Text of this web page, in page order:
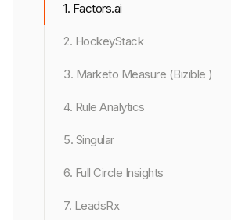
1. Factors.ai
2. HockeyStack
3. Marketo Measure (Bizible )
4. Rule Analytics
5. Singular
6. Full Circle Insights
7. LeadsRx